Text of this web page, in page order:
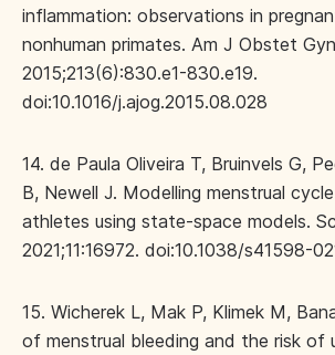
inflammation: observations in
nonhuman primates. Am J Obstet
2015;213(6):830.e1-830.e19.
doi:10.1016/j.ajog.2015.08.028
14. de Paula Oliveira T, Bruinvels G,
B, Newell J. Modelling menstrual
athletes using state-space models.
2021;11:16972. doi:10.1038/s41598-
15. Wicherek L, Mak P, Klimek M,
of menstrual bleeding and the risk of